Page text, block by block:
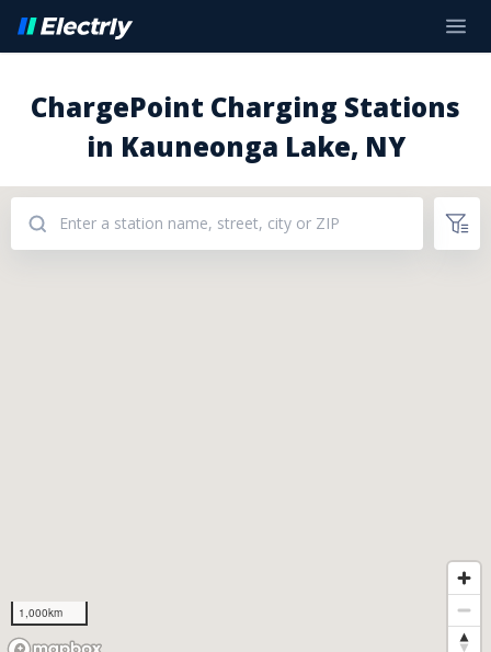
ChargePoint Charging Stations
in Kauneonga Lake, NY
1,000km